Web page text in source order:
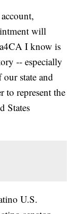
will
I know is
-- especially
state and
to represent the
States
U.S.